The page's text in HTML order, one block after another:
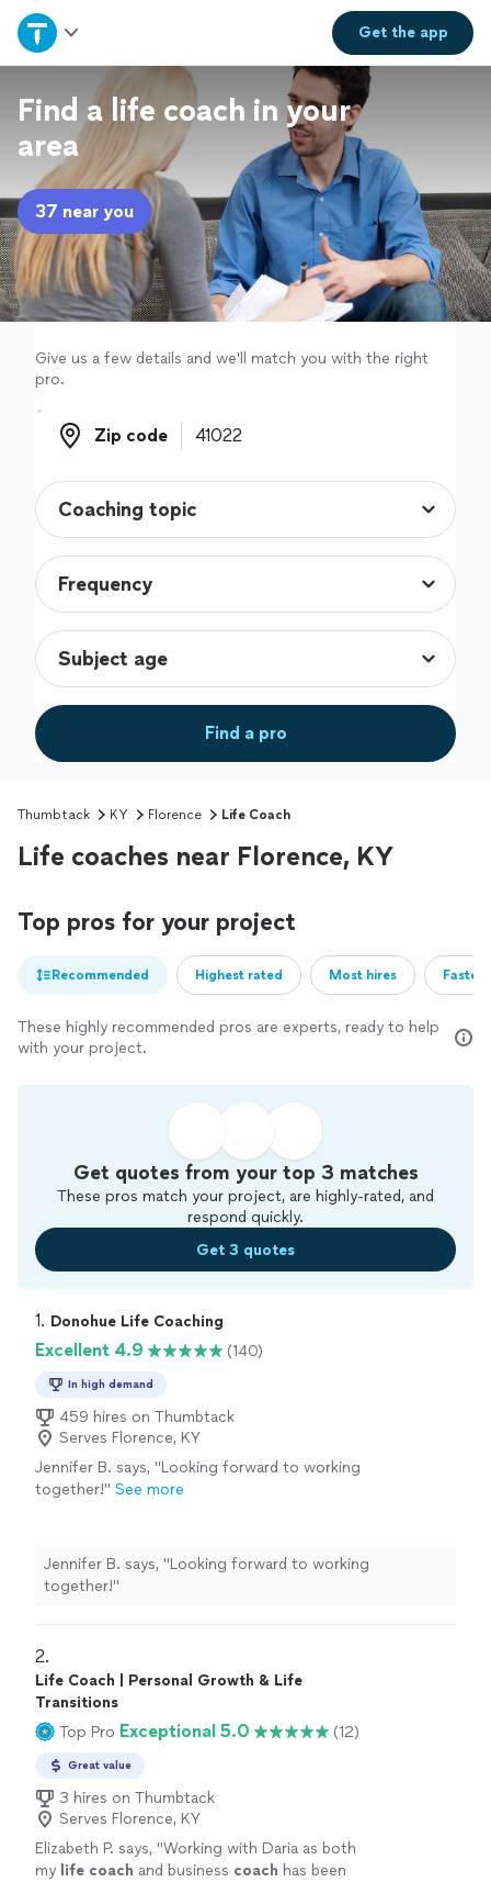
Get theapp
Home
Explore Services
Join as a pro
Sign up
Log in
Find a life coach in your
area
37 near you
Give us a few details and we'll match you with the right
pro.
Zip code
Zip code
Find a pro
Thumbtack KY Florence Life Coach
Life coaches near Florence, KY
Top pros for your project
Recommended Highest rated Most hires
These highly recommended pros are experts, ready to help
with your project.
Get quotes from your top 3 matches
These pros match your project, are highly-rated, and
respond quickly.
Get 3 quotes
1. Donohue Life Coaching
Excellent 4.9 (140)
In high demand
459 hires on Thumbtack
Serves Florence, KY
Jennifer B. says, "Looking forward to working
together!" See more
Jennifer B. says, "Looking forward to working
together!"
2.
Life Coach | Personal Growth & Life
Transitions
Top Pro Exceptional 5.0 (12)
Great value
3 hires on Thumbtack
Serves Florence, KY
Elizabeth P. says, "Working with Daria as both
my life coach and business coach has been